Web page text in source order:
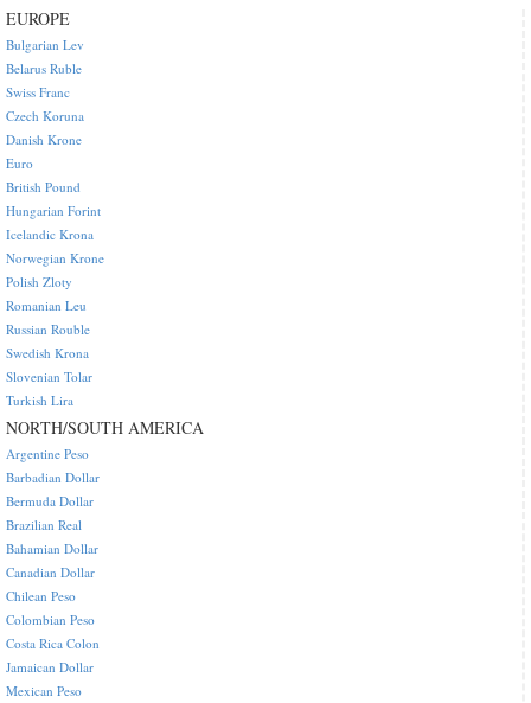
EUROPE
Bulgarian Lev
Belarus Ruble
Swiss Franc
Czech Koruna
Danish Krone
Euro
British Pound
Hungarian Forint
Icelandic Krona
Norwegian Krone
Polish Zloty
Romanian Leu
Russian Rouble
Swedish Krona
Slovenian Tolar
Turkish Lira
NORTH/SOUTH AMERICA
Argentine Peso
Barbadian Dollar
Bermuda Dollar
Brazilian Real
Bahamian Dollar
Canadian Dollar
Chilean Peso
Colombian Peso
Costa Rica Colon
Jamaican Dollar
Mexican Peso